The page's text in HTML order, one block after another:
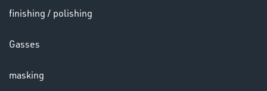
finishing / polishing
Gasses
masking